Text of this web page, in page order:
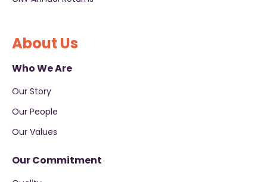
About Us
Who We Are
Our Story
Our People
Our Values
Our Commitment